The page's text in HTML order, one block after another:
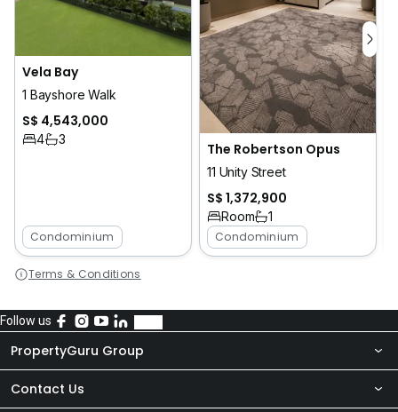
Vela Bay
1 Bayshore Walk
S$ 4,543,000
4 3
Condominium
The Robertson Opus
11 Unity Street
S$ 1,372,900
Room
1
Condominium
Terms & Conditions
Follow us
PropertyGuru Group
About Us
Contact Us